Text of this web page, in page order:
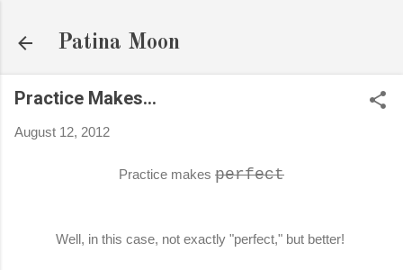
Patina Moon
Practice Makes...
August 12, 2012
Practice makes perfect
Well, in this case, not exactly "perfect," but better!